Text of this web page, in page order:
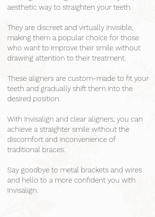
aesthetic way to straighten your teeth.
They are discreet and virtually invisible,
making them a popular choice for those
who want to improve their smile without
drawing attention to their treatment.
These aligners are custom-made to fit your
teeth and gradually shift them into the
desired position.
With Invisalign and clear aligners, you can
achieve a straighter smile without the
discomfort and inconvenience of
traditional braces.
Say goodbye to metal brackets and wires
and hello to a more confident you with
Invisalign.